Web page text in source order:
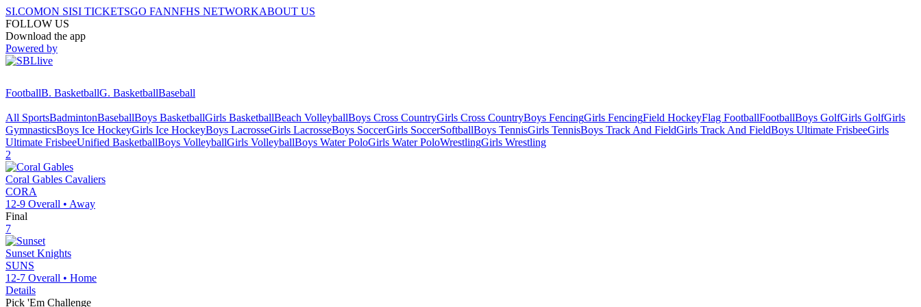
SI.COMON SISI TICKETSGO FANNFHS NETWORKABOUT US
FOLLOW US
Download the app
Powered by
FootballB. BasketballG. BasketballBaseball
All SportsBadmintonBaseballBoys BasketballGirls BasketballBeach VolleyballBoys Cross CountryGirls Cross CountryBoys FencingGirls FencingField HockeyFlag FootballFootballBoys GolfGirls GolfGirls
GymnasticsBoys Ice HockeyGirls Ice HockeyBoys LacrosseGirls LacrosseBoys SoccerGirls SoccerSoftballBoys TennisGirls TennisBoys Track And FieldGirls Track And FieldBoys Ultimate FrisbeeGirls
Ultimate FrisbeeUnified BasketballBoys VolleyballGirls VolleyballBoys Water PoloGirls Water PoloWrestlingGirls Wrestling
2
Coral Gables Cavaliers
CORA
12-9 Overall • Away
Final
7
Sunset Knights
SUNS
12-7 Overall • Home
Details
Pick 'Em Challenge